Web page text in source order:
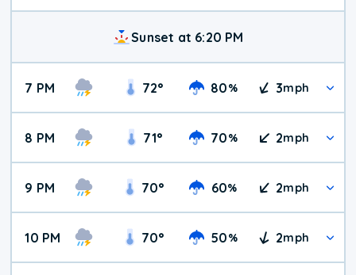
Sunset at 6:20 PM
7 PM 72° 80% 3mph
8 PM 71° 70% 2mph
9 PM 70° 60% 2mph
10 PM 70° 50% 2mph